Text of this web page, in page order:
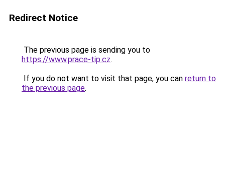
Redirect Notice
The previous page is sending you to
https://www.prace-tip.cz.
If you do not want to visit that page, you can return to
the previous page.